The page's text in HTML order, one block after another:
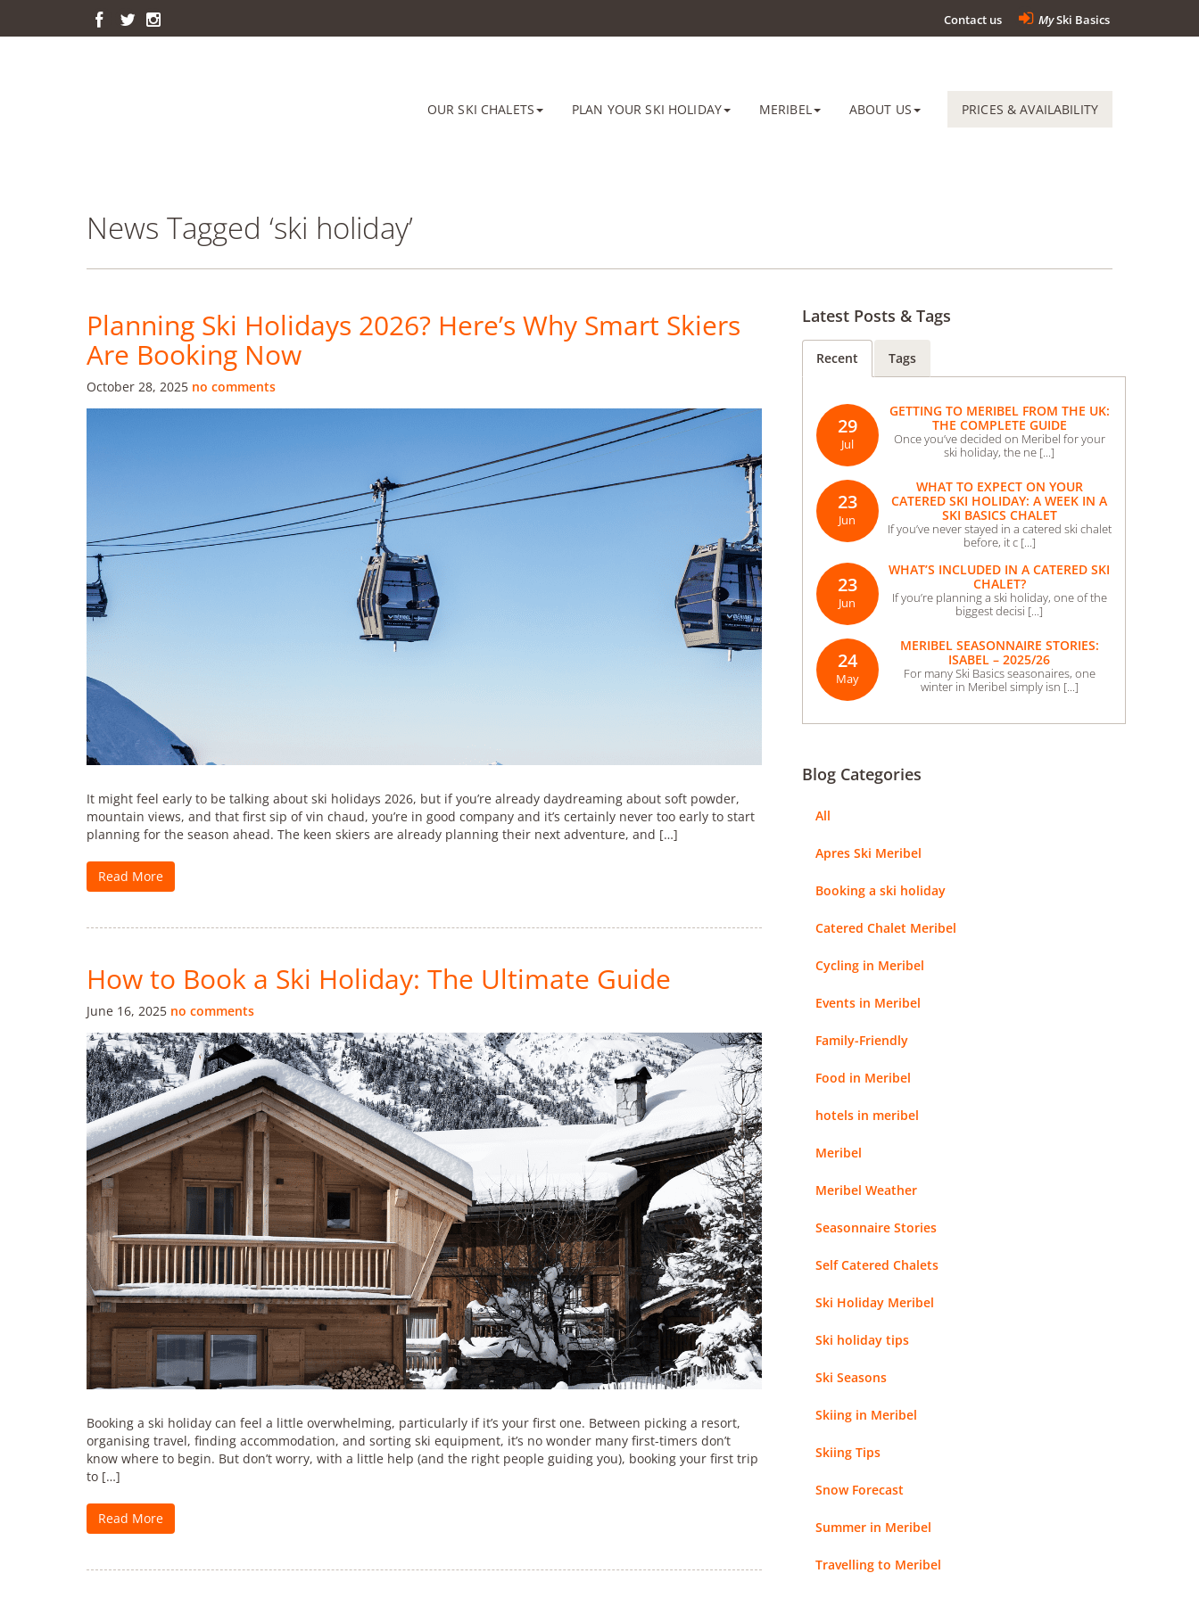
Contact us MySki Basics
OUR SKI CHALETS PLAN YOUR SKI HOLIDAY MERIBEL ABOUT US PRICES & AVAILABILITY
News Tagged ‘ski holiday’
Planning Ski Holidays 2026? Here’s Why Smart Skiers
Are Booking Now
October 28, 2025 no comments
It might feel early to be talking about ski holidays 2026, but if you’re already daydreaming about soft powder,
mountain views, and that first sip of vin chaud, you’re in good company and it’s certainly never too early to start
planning for the season ahead. The keen skiers are already planning their next adventure, and […]
Read More
How to Book a Ski Holiday: The Ultimate Guide
June 16, 2025 no comments
Booking a ski holiday can feel a little overwhelming, particularly if it’s your first one. Between picking a resort,
organising travel, finding accommodation, and sorting ski equipment, it’s no wonder many first-timers don’t
know where to begin. But don’t worry, with a little help (and the right people guiding you), booking your first trip
to […]
Read More
Latest Posts & Tags
Recent Tags
29
Jul
GETTING TO MERIBEL FROM THE UK:
THE COMPLETE GUIDE
Once you’ve decided on Meribel for your
ski holiday, the ne [...]
23
Jun
WHAT TO EXPECT ON YOUR
CATERED SKI HOLIDAY: A WEEK IN A
SKI BASICS CHALET
If you’ve never stayed in a catered ski chalet
before, it c [...]
23
Jun
WHAT’S INCLUDED IN A CATERED SKI
CHALET?
If you’re planning a ski holiday, one of the
biggest decisi [...]
24
May
MERIBEL SEASONNAIRE STORIES:
ISABEL – 2025/26
For many Ski Basics seasonaires, one
winter in Meribel simply isn [...]
Blog Categories
All
Apres Ski Meribel
Booking a ski holiday
Catered Chalet Meribel
Cycling in Meribel
Events in Meribel
Family-Friendly
Food in Meribel
hotels in meribel
Meribel
Meribel Weather
Seasonnaire Stories
Self Catered Chalets
Ski Holiday Meribel
Ski holiday tips
Ski Seasons
Skiing in Meribel
Skiing Tips
Snow Forecast
Summer in Meribel
Travelling to Meribel